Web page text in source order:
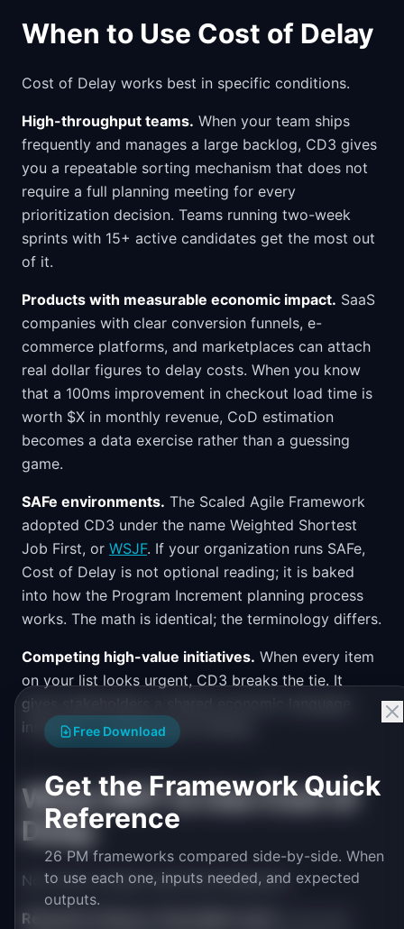
When to Use Cost of Delay
Cost of Delay works best in specific conditions.
High-throughput teams. When your team ships
frequently and manages a large backlog, CD3 gives
you a repeatable sorting mechanism that does not
require a full planning meeting for every
prioritization decision. Teams running two-week
sprints with 15+ active candidates get the most out
of it.
Products with measurable economic impact. SaaS
companies with clear conversion funnels, e-
commerce platforms, and marketplaces can attach
real dollar figures to delay costs. When you know
that a 100ms improvement in checkout load time is
worth $X in monthly revenue, CoD estimation
becomes a data exercise rather than a guessing
game.
SAFe environments. The Scaled Agile Framework
adopted CD3 under the name Weighted Shortest
Job First, or WSJF. If your organization runs SAFe,
Cost of Delay is not optional reading; it is baked
into how the Program Increment planning process
works. The math is identical; the terminology differs.
Competing high-value initiatives. When every item
on your list looks urgent, CD3 breaks the tie. It
gives stakeholders a shared economic language
instead of competing gut feelings.
When NOT to Use Cost of
Delay
Not every context suits this framework.
Research-heavy or innovation work.
Free Download
Get the Framework Quick
Reference
26 PM frameworks compared side-by-side. When
to use each one, inputs needed, and expected
outputs.